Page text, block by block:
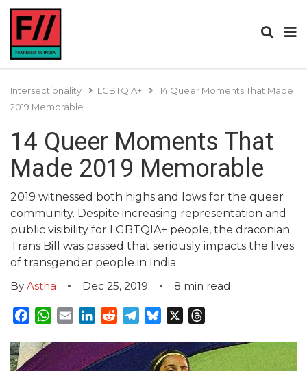
Intersectionality LGBTQIA+
14 Queer Moments That Made
2019 Memorable
14 Queer Moments That
Made 2019 Memorable
2019 witnessed both highs and lows for the queer
community. Despite increasing representation and
public visibility for LGBTQIA+ people, the draconian
Trans Bill was passed that seriously impacts the lives
of transgender people in India.
By Astha Dec 25, 2019 8 min read
Facebook
WhatsApp
EmailLinkedInRedditTelegram
Bluesky